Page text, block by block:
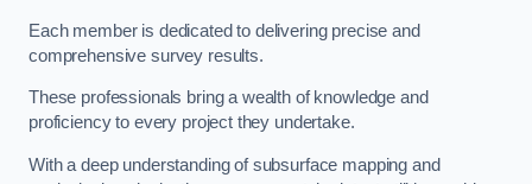
Each member is dedicated to delivering precise and
comprehensive survey results.
These professionals bring a wealth of knowledge and
proficiency to every project they undertake.
With a deep understanding of subsurface mapping and